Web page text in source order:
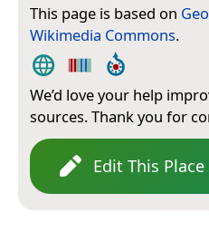
This page is based on
Wikimedia Commons.
We’d love your help
sources. Thank you for
Edit This Place